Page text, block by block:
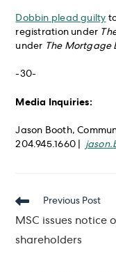
Dobbin plead guilty
registration under
under The Mortgage
-30-
Media Inquiries:
Jason Booth,
204.945.1660 |
Read
articles
Previous Post
MSC issues notice
shareholders